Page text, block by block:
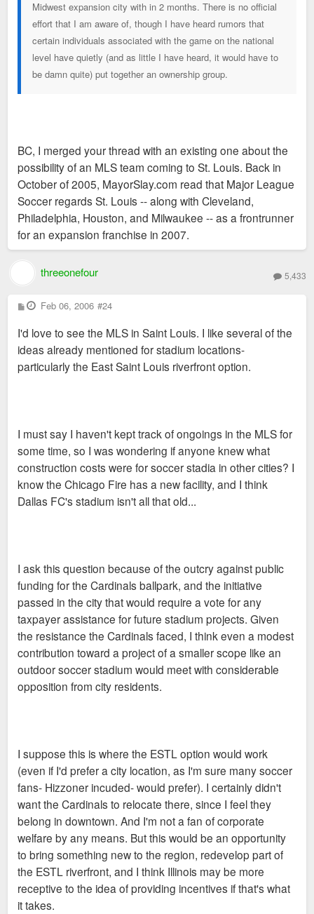
Midwest expansion city with in 2 months. There is no official
effort that I am aware of, though I have heard rumors that
certain individuals associated with the game on the national
level have quietly (and as little I have heard, it would have to
be damn quite) put together an ownership group.
BC, I merged your thread with an existing one about the
possibility of an MLS team coming to St. Louis. Back in
October of 2005, MayorSlay.com read that Major League
Soccer regards St. Louis -- along with Cleveland,
Philadelphia, Houston, and Milwaukee -- as a frontrunner
for an expansion franchise in 2007.
threeonefour 5,433
P
o
t
Feb 06, 2006 #24
I'd love to see the MLS in Saint Louis. I like several of the
ideas already mentioned for stadium locations-
particularly the East Saint Louis riverfront option.
I must say I haven't kept track of ongoings in the MLS for
some time, so I was wondering if anyone knew what
construction costs were for soccer stadia in other cities? I
know the Chicago Fire has a new facility, and I think
Dallas FC's stadium isn't all that old...
I ask this question because of the outcry against public
funding for the Cardinals ballpark, and the initiative
passed in the city that would require a vote for any
taxpayer assistance for future stadium projects. Given
the resistance the Cardinals faced, I think even a modest
contribution toward a project of a smaller scope like an
outdoor soccer stadium would meet with considerable
opposition from city residents.
I suppose this is where the ESTL option would work
(even if I'd prefer a city location, as I'm sure many soccer
fans- Hizzoner incuded- would prefer). I certainly didn't
want the Cardinals to relocate there, since I feel they
belong in downtown. And I'm not a fan of corporate
welfare by any means. But this would be an opportunity
to bring something new to the region, redevelop part of
the ESTL riverfront, and I think Illinois may be more
receptive to the idea of providing incentives if that's what
it takes.